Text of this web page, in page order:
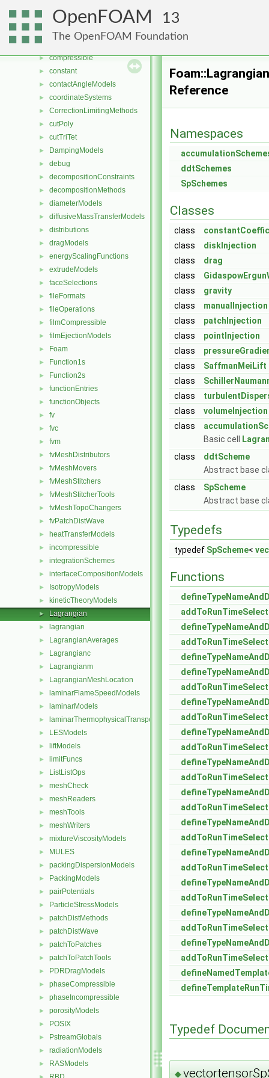
OpenFOAM 13
The OpenFOAM Foundation
► chemistryTabulationMethods
► clouds
►
► compressible
► constant
► contactAngleModels
► coordinateSystems
► CorrectionLimitingMethods
► cutPoly
► cutTriTet
► DampingModels
► debug
► decompositionConstraints
► decompositionMethods
► diameterModels
► diffusiveMassTransferModels
► distributions
► dragModels
► energyScalingFunctions
► extrudeModels
► faceSelections
► fileFormats
► fileOperations
► filmCompressible
► filmEjectionModels
► Foam
► Function1s
► Function2s
► functionEntries
► functionObjects
► fv
► fvc
► fvm
► fvMeshDistributors
► fvMeshMovers
► fvMeshStitchers
► fvMeshStitcherTools
► fvMeshTopoChangers
► fvPatchDistWave
► heatTransferModels
► incompressible
► integrationSchemes
► interfaceCompositionModels
► IsotropyModels
► kineticTheoryModels
► Lagrangian
► lagrangian
► LagrangianAverages
► Lagrangianc
► Lagrangianm
► LagrangianMeshLocation
► laminarFlameSpeedModels
► laminarModels
► laminarThermophysicalTransportModels
► LESModels
► liftModels
► limitFuncs
► ListListOps
► meshCheck
► meshReaders
► meshTools
► meshWriters
► mixtureViscosityModels
► MULES
► packingDispersionModels
► PackingModels
► pairPotentials
► ParticleStressModels
► patchDistMethods
► patchDistWave
► patchToPatches
► patchToPatchTools
► PDRDragModels
► phaseCompressible
► phaseIncompressible
► porosityModels
► POSIX
► PstreamGlobals
► radiationModels
► RASModels
Reference
Namespaces
ddtSchemes
SpSchemes
Classes
class
class
diskInjection
class
drag
class
class
gravity
class
manualInjection
class
patchInjection
class
pointInjection
class
class
SaffmanMeiLift
class
class
class
volumeInjection
class
Basic cell
class
ddtScheme
Abstract base
class
SpScheme
Abstract base
Typedefs
typedef SpScheme<
Functions
Typedef
◆